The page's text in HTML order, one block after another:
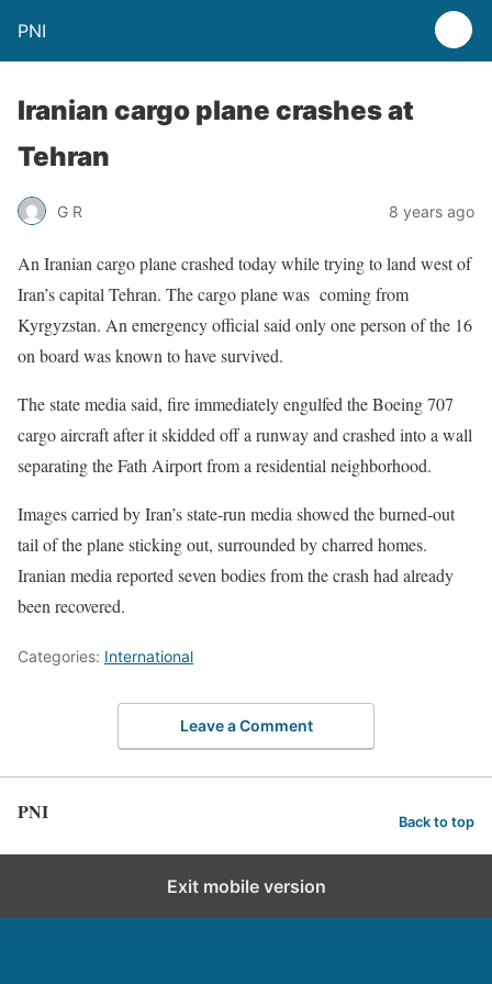
PNI
Iranian cargo plane crashes at
Tehran
G R 8 years ago
An Iranian cargo plane crashed today while trying to land west of
Iran’s capital Tehran. The cargo plane was coming from
Kyrgyzstan. An emergency official said only one person of the 16
on board was known to have survived.
The state media said, fire immediately engulfed the Boeing 707
cargo aircraft after it skidded off a runway and crashed into a wall
separating the Fath Airport from a residential neighborhood.
Images carried by Iran’s state-run media showed the burned-out
tail of the plane sticking out, surrounded by charred homes.
Iranian media reported seven bodies from the crash had already
been recovered.
Categories: International
Leave a Comment
PNI Back to top
Exit mobile version